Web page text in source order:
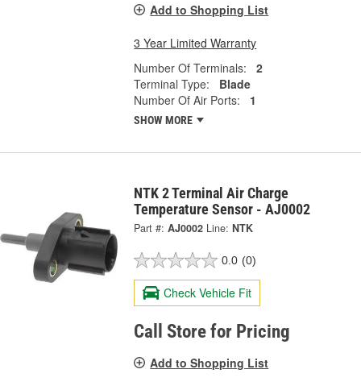
Add to Shopping List
3 Year Limited Warranty
Number Of Terminals:
2
Terminal Type:
Blade
Number Of Air Ports:
1
SHOW MORE
NTK 2 Terminal Air Charge
Temperature Sensor - AJ0002
Part #: AJ0002 Line: NTK
0.0 (0)
Check Vehicle Fit
Call Store for Pricing
Add to Shopping List